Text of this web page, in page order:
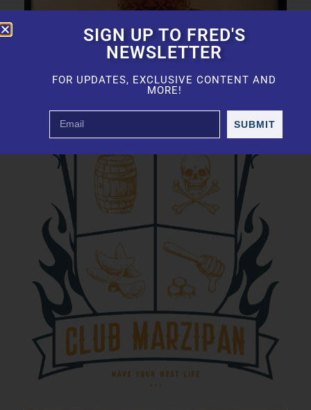
SIGN UP TO FRED'S
NEWSLETTER
FOR UPDATES, EXCLUSIVE CONTENT AND
MORE!
SUBMIT